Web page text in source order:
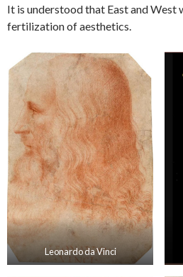
It is understood that East and West
fertilization of aesthetics.
Leonardo da Vinci